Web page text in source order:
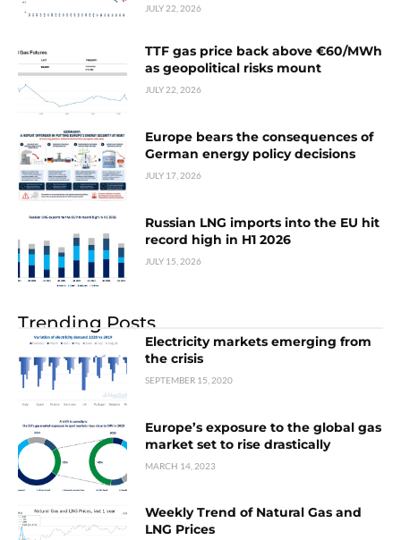
JULY 22, 2026
TTF gas price back above €60/MWh
as geopolitical risks mount
JULY 22, 2026
Europe bears the consequences of
German energy policy decisions
JULY 17, 2026
Russian LNG imports into the EU hit
record high in H1 2026
JULY 15, 2026
Trending Posts
Electricity markets emerging from
the crisis
SEPTEMBER 15, 2020
Europe’s exposure to the global gas
market set to rise drastically
MARCH 14, 2023
Weekly Trend of Natural Gas and
LNG Prices